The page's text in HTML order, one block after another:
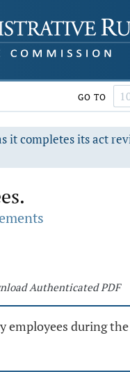
GO TO
it completes its act
Authenticated PDF
during